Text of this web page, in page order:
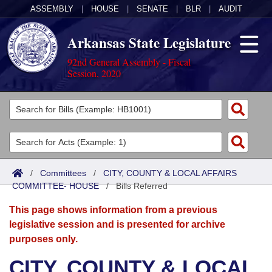
ASSEMBLY HOUSE SENATE BLR AUDIT
Arkansas State Legislature
92nd General Assembly - Fiscal
Session, 2020
Legislators
List All
Search
Committees
Joint
Senate
House
Acts
Search by Range
Advanced Search
Bills
Search by Range
Advanced Search
Calendars
Meetings and Events
Arkansas Law
/ Committees / CITY, COUNTY & LOCAL AFFAIRS
COMMITTEE- HOUSE/Bills Referred
This page shows information from a previous
legislative session and is presented for archive
purposes only.